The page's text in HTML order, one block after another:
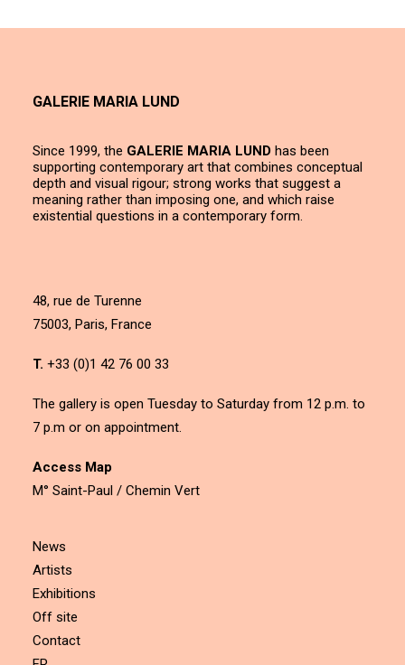
GALERIE MARIA LUND
Since 1999, the GALERIE MARIA LUND has been
supporting contemporary art that combines conceptual
depth and visual rigour; strong works that suggest a
meaning rather than imposing one, and which raise
existential questions in a contemporary form.
48, rue de Turenne
75003, Paris, France
T. +33 (0)1 42 76 00 33
The gallery is open Tuesday to Saturday from 12 p.m. to
7 p.m or on appointment.
Access Map
M° Saint-Paul / Chemin Vert
News
Artists
Exhibitions
Off site
Contact